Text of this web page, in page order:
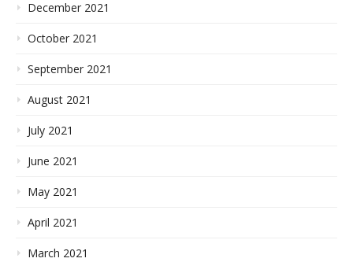
December 2021
October 2021
September 2021
August 2021
July 2021
June 2021
May 2021
April 2021
March 2021